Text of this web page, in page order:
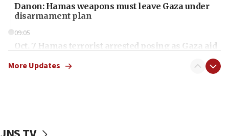
Danon: Hamas weapons must leave Gaza under
disarmament plan
09:05
Oct. 7 Hamas terrorist arrested posing as Gaza aid
More Updates